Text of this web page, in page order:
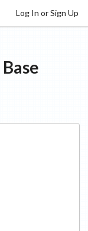
Log In or Sign Up
Base